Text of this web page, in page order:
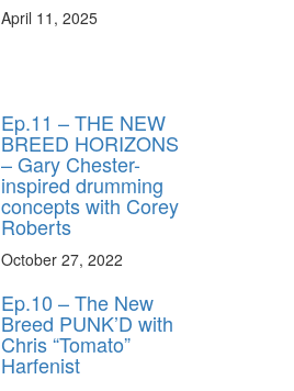
April 11, 2025
Ep.11 – THE NEW
BREED HORIZONS
– Gary Chester-
inspired drumming
concepts with Corey
Roberts
October 27, 2022
Ep.10 – The New
Breed PUNK’D with
Chris “Tomato”
Harfenist